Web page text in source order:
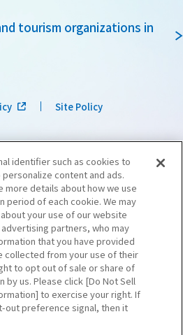
tourism organizations in
Site Policy
​ ​ West Japan Railway Company
identifier such as cookies to
content and ads.
more details about how we use
period of each cookie. We may
your use of our website
partners, who may
that you have provided
collected from your use of their
to opt out of sale or share of
by us. Please click [Do Not Sell
to exercise your right. If
out preference signal, then it